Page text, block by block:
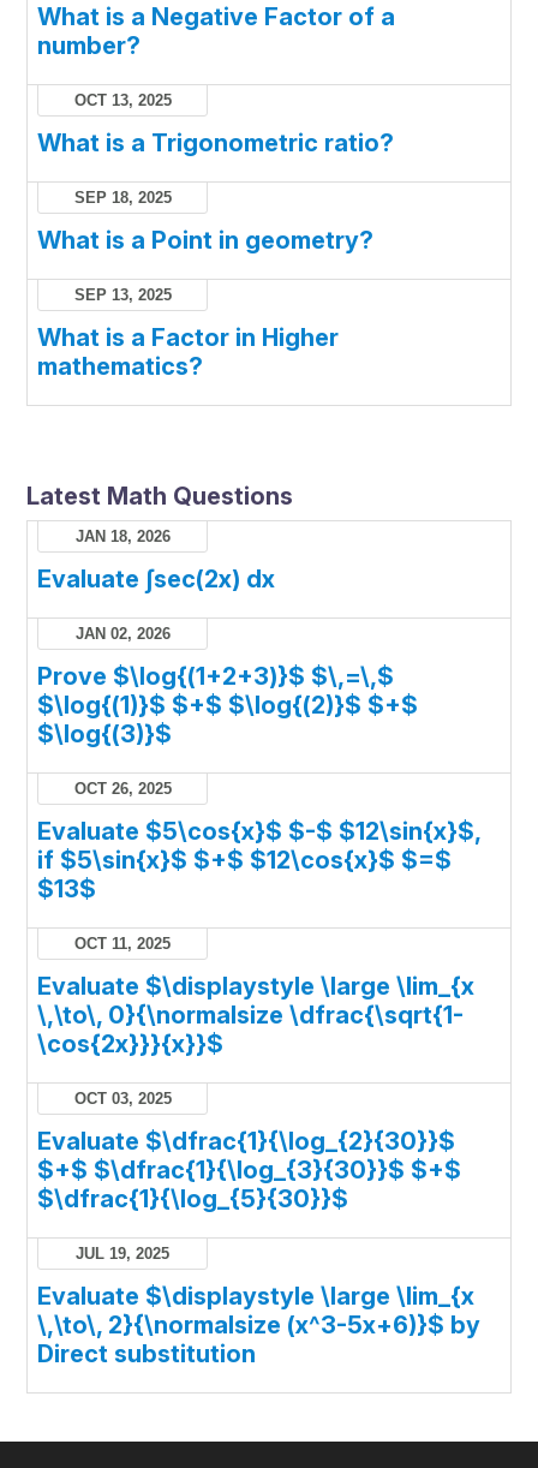
What is a Negative Factor of a
number?
OCT 13, 2025
What is a Trigonometric ratio?
SEP 18, 2025
What is a Point in geometry?
SEP 13, 2025
What is a Factor in Higher
mathematics?
Latest Math Questions
JAN 18, 2026
Evaluate ∫sec(2x) dx
JAN 02, 2026
Prove $\log{(1+2+3)}$ $\,=\,$
$\log{(1)}$ $+$ $\log{(2)}$ $+$
$\log{(3)}$
OCT 26, 2025
Evaluate $5\cos{x}$ $-$ $12\sin{x}$,
if $5\sin{x}$ $+$ $12\cos{x}$ $=$
$13$
OCT 11, 2025
Evaluate $\displaystyle \large \lim_{x
\,\to\, 0}{\normalsize \dfrac{\sqrt{1-
\cos{2x}}}{x}}$
OCT 03, 2025
Evaluate $\dfrac{1}{\log_{2}{30}}$
$+$ $\dfrac{1}{\log_{3}{30}}$ $+$
$\dfrac{1}{\log_{5}{30}}$
JUL 19, 2025
Evaluate $\displaystyle \large \lim_{x
\,\to\, 2}{\normalsize (x^3-5x+6)}$ by
Direct substitution